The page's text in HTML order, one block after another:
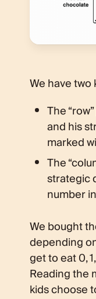
We have two
The
and his
marked
The
strategic
number
We bought
depending
get to eat 0,
Reading the
kids choose